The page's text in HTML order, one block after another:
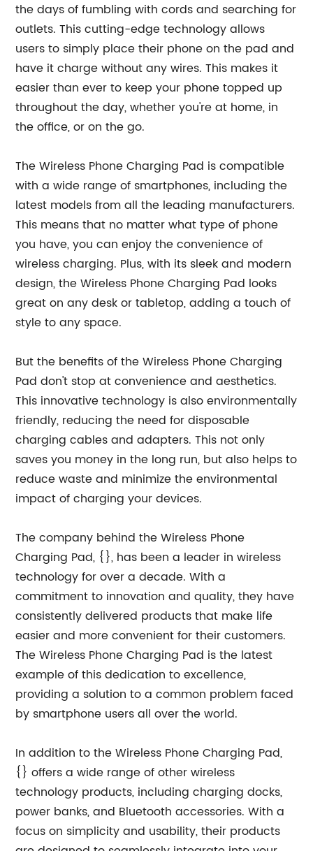
the days of fumbling with cords and searching for
outlets. This cutting-edge technology allows
users to simply place their phone on the pad and
have it charge without any wires. This makes it
easier than ever to keep your phone topped up
throughout the day, whether you're at home, in
the office, or on the go.
The Wireless Phone Charging Pad is compatible
with a wide range of smartphones, including the
latest models from all the leading manufacturers.
This means that no matter what type of phone
you have, you can enjoy the convenience of
wireless charging. Plus, with its sleek and modern
design, the Wireless Phone Charging Pad looks
great on any desk or tabletop, adding a touch of
style to any space.
But the benefits of the Wireless Phone Charging
Pad don't stop at convenience and aesthetics.
This innovative technology is also environmentally
friendly, reducing the need for disposable
charging cables and adapters. This not only
saves you money in the long run, but also helps to
reduce waste and minimize the environmental
impact of charging your devices.
The company behind the Wireless Phone
Charging Pad, {}, has been a leader in wireless
technology for over a decade. With a
commitment to innovation and quality, they have
consistently delivered products that make life
easier and more convenient for their customers.
The Wireless Phone Charging Pad is the latest
example of this dedication to excellence,
providing a solution to a common problem faced
by smartphone users all over the world.
In addition to the Wireless Phone Charging Pad,
{} offers a wide range of other wireless
technology products, including charging docks,
power banks, and Bluetooth accessories. With a
focus on simplicity and usability, their products